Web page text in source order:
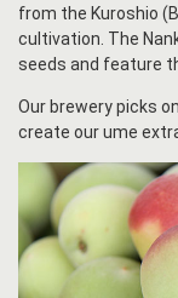
from the Kuroshio
cultivation. The
seeds and feature
Our brewery picks
create our ume